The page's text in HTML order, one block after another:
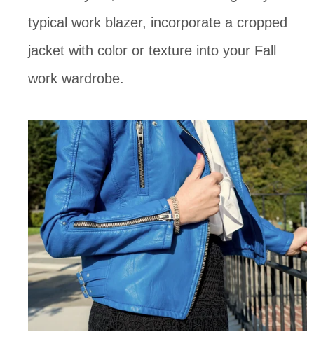
typical work blazer, incorporate a cropped
jacket with color or texture into your Fall
work wardrobe.